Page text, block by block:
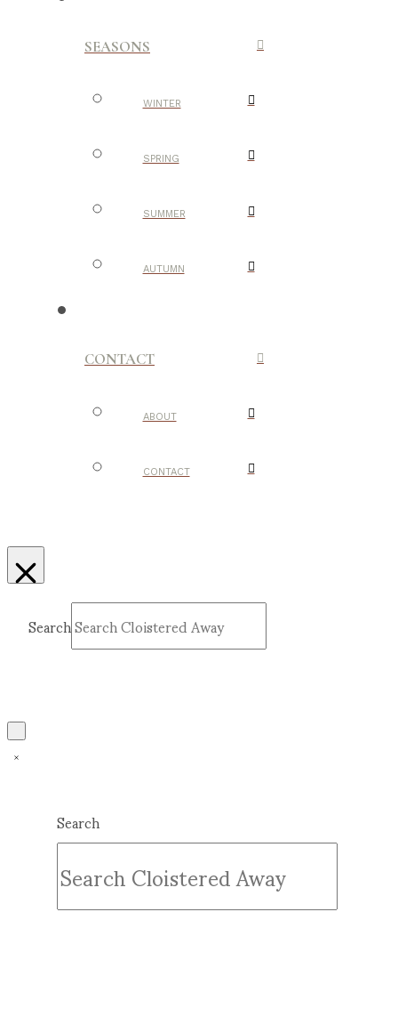
SEASONS
WINTER
SPRING
SUMMER
AUTUMN
CONTACT
ABOUT
CONTACT
Search
Search